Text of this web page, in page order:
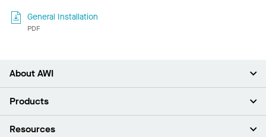
General Installation
PDF
About AWI
About Us
Products
Ceilings
Resources